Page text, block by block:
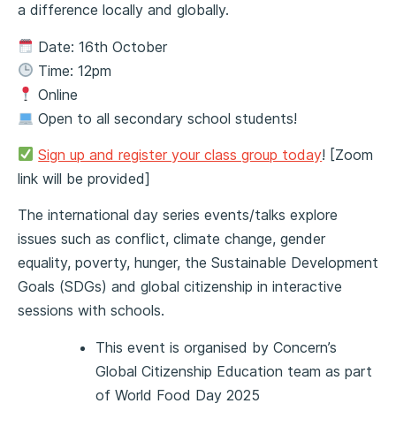
a difference locally and globally.
Date: 16th October
Time: 12pm
Online
Open to all secondary school students!
Sign up and register your class group today! [Zoom
link will be provided]
The international day series events/talks explore
issues such as conflict, climate change, gender
equality, poverty, hunger, the Sustainable Development
Goals (SDGs) and global citizenship in interactive
sessions with schools.
This event is organised by Concern’s
Global Citizenship Education team as part
of World Food Day 2025